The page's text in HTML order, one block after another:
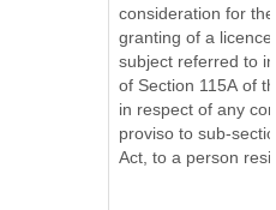
consideration for
granting of a
subject referred to
of Section 115A of
in respect of any
proviso to sub-
Act, to a person